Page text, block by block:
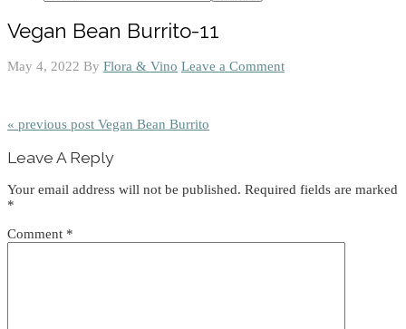
Vegan Bean Burrito-11
May 4, 2022 By Flora & Vino Leave a Comment
« previous post Vegan Bean Burrito
Interactions
Leave A Reply
Your email address will not be published. Required fields are marked
*
Comment *